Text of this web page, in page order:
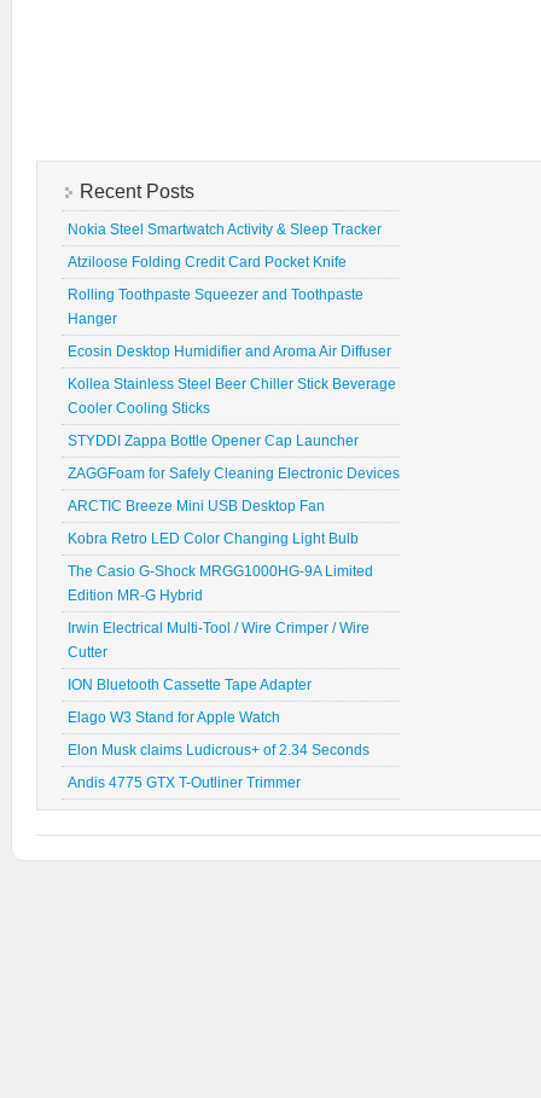
Recent Posts
Nokia Steel Smartwatch Activity & Sleep Tracker
Atziloose Folding Credit Card Pocket Knife
Rolling Toothpaste Squeezer and Toothpaste
Hanger
Ecosin Desktop Humidifier and Aroma Air Diffuser
Kollea Stainless Steel Beer Chiller Stick Beverage
Cooler Cooling Sticks
STYDDI Zappa Bottle Opener Cap Launcher
ZAGGFoam for Safely Cleaning Electronic Devices
ARCTIC Breeze Mini USB Desktop Fan
Kobra Retro LED Color Changing Light Bulb
The Casio G-Shock MRGG1000HG-9A Limited
Edition MR-G Hybrid
Irwin Electrical Multi-Tool / Wire Crimper / Wire
Cutter
ION Bluetooth Cassette Tape Adapter
Elago W3 Stand for Apple Watch
Elon Musk claims Ludicrous+ of 2.34 Seconds
Andis 4775 GTX T-Outliner Trimmer